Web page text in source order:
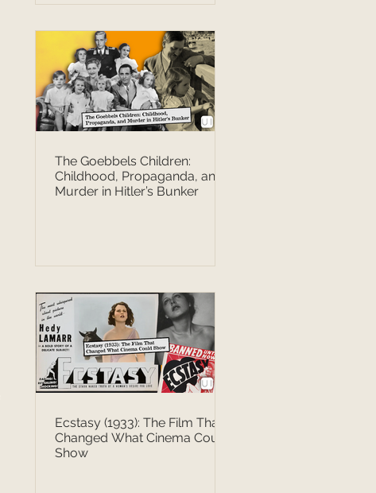
The Goebbels Children:
Childhood, Propaganda, and
Murder in Hitler’s Bunker
Ecstasy (1933): The Film That
Changed What Cinema Could
Show